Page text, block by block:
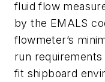
fluid flow
by the EMALS
flowmeter’s
run
fit shipboard